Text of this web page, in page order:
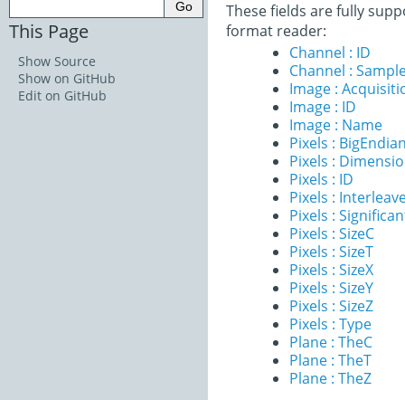
These fields are fully
format reader:
Channel : ID
Channel :
Image :
Image : ID
Image : Name
Pixels :
Pixels :
Pixels : ID
Pixels :
Pixels :
Pixels : SizeC
Pixels : SizeT
Pixels : SizeX
Pixels : SizeY
Pixels : SizeZ
Pixels : Type
Plane : TheC
Plane : TheT
Plane : TheZ
This Page
Show Source
Show on GitHub
Edit on GitHub